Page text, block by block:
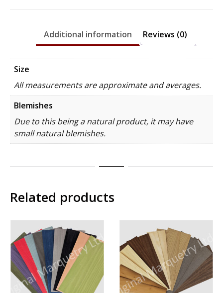
Additional information Reviews (0)
Size
All measurements are approximate and averages.
Blemishes
Due to this being a natural product, it may have
small natural blemishes.
Related products